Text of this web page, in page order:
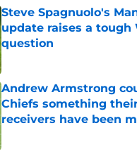
Steve Spagnuolo's
update raises a tough
question
Published by on Invalid Date
Andrew Armstrong
Chiefs something
receivers have been
Published by on Invalid Date